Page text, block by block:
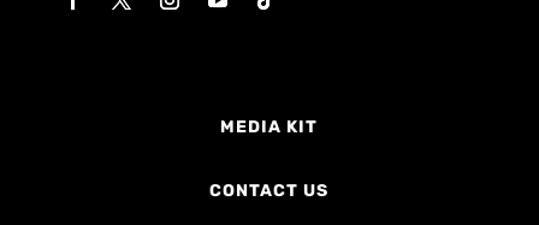
MEDIA KIT
CONTACT US